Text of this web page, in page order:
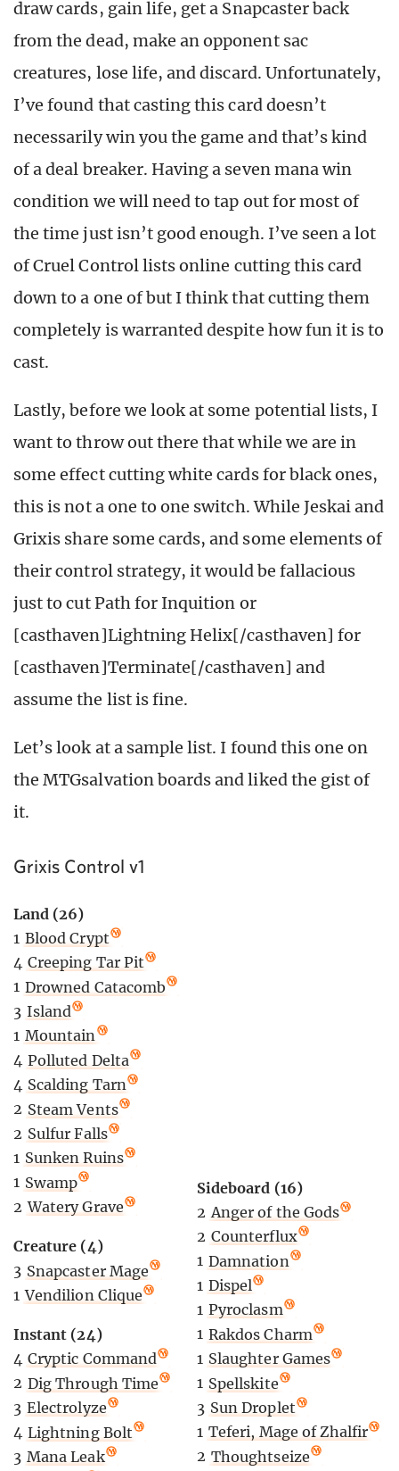
draw cards, gain life, get a Snapcaster back
from the dead, make an opponent sac
creatures, lose life, and discard. Unfortunately,
I’ve found that casting this card doesn’t
necessarily win you the game and that’s kind
of a deal breaker. Having a seven mana win
condition we will need to tap out for most of
the time just isn’t good enough. I’ve seen a lot
of Cruel Control lists online cutting this card
down to a one of but I think that cutting them
completely is warranted despite how fun it is to
cast.
Lastly, before we look at some potential lists, I
want to throw out there that while we are in
some effect cutting white cards for black ones,
this is not a one to one switch. While Jeskai and
Grixis share some cards, and some elements of
their control strategy, it would be fallacious
just to cut Path for Inquition or
[casthaven]Lightning Helix[/casthaven] for
[casthaven]Terminate[/casthaven] and
assume the list is fine.
Let’s look at a sample list. I found this one on
the MTGsalvation boards and liked the gist of
it.
Grixis Control v1
Land (26)
1 Blood Crypt
4 Creeping Tar Pit
1 Drowned Catacomb
3 Island
1 Mountain
4 Polluted Delta
4 Scalding Tarn
2 Steam Vents
2 Sulfur Falls
1 Sunken Ruins
1 Swamp
2 Watery Grave
Creature (4)
3 Snapcaster Mage
1 Vendilion Clique
Instant (24)
4 Cryptic Command
2 Dig Through Time
3 Electrolyze
4 Lightning Bolt
3 Mana Leak
Sideboard (16)
2 Anger of the Gods
2 Counterflux
1 Damnation
1 Dispel
1 Pyroclasm
1 Rakdos Charm
1 Slaughter Games
1 Spellskite
3 Sun Droplet
1 Teferi, Mage of Zhalfir
2 Thoughtseize